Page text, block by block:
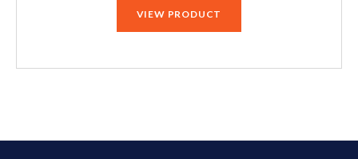
was:
₹79,990.00.₹75,190.00.
VIEW PRODUCT